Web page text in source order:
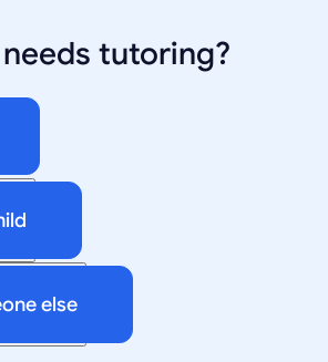
tutoring?
else